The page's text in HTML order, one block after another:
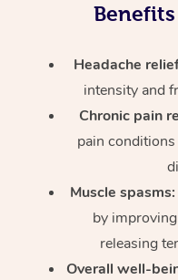
Headache
intensity and
Chronic pain
pain
Muscle spasms:
by
releasing
Overall well-